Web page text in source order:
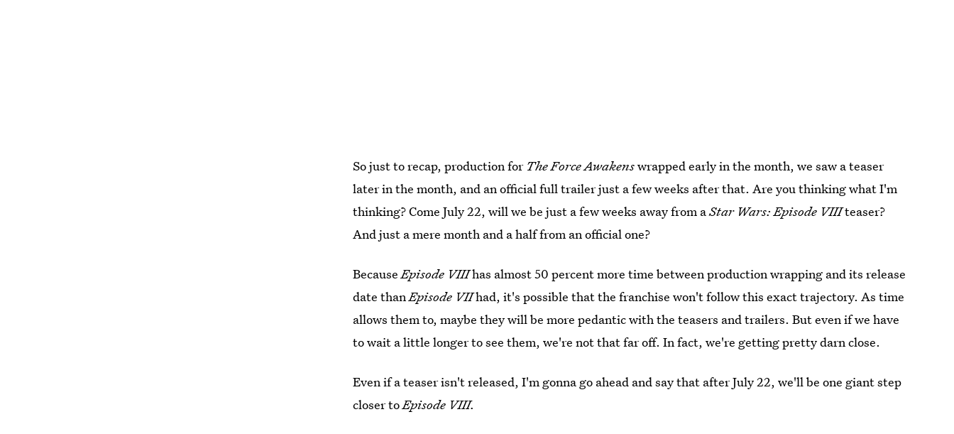
So just to recap, production for The Force Awakenswrapped early in the month, we saw a teaser
later in the month, and an official full trailer just a few weeks after that. Are you thinking what I'm
thinking? Come July 22, will we be just a few weeks away from aStar Wars: Episode VIIIteaser?
And just a mere month and a half from an official one?
BecauseEpisode VIIIhas almost 50 percent more time between production wrapping and its release
date thanEpisode VIIhad, it's possible that the franchise won't follow this exact trajectory. As time
allows them to, maybe they will be more pedantic with the teasers and trailers. But even if we have
to wait a little longer to see them, we're not that far off. In fact, we're getting pretty darn close.
Even if a teaser isn't released, I'm gonna go ahead and say that after July 22, we'll be one giant step
closer toEpisode VIII.